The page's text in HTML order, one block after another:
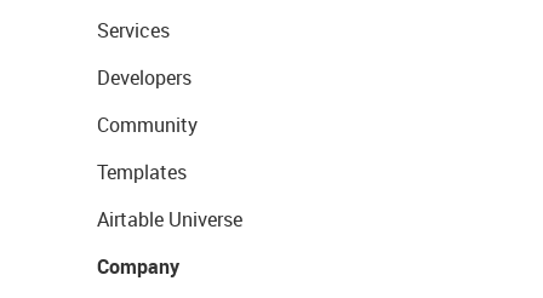
Services
Developers
Community
Templates
Airtable Universe
Company